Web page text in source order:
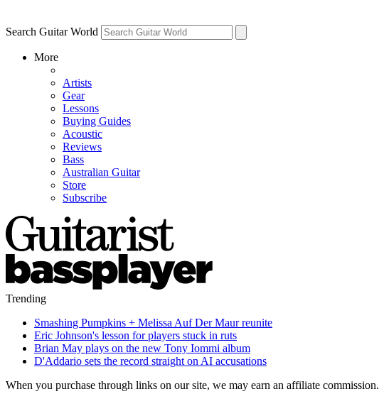
Search Guitar World
More
Artists
Gear
Lessons
Buying Guides
Acoustic
Reviews
Bass
Australian Guitar
Store
Subscribe
Trending
Smashing Pumpkins + Melissa Auf Der Maur reunite
Eric Johnson's lesson for players stuck in ruts
Brian May plays on the new Tony Iommi album
D'Addario sets the record straight on AI accusations
When you purchase through links on our site, we may earn an affiliate commission.